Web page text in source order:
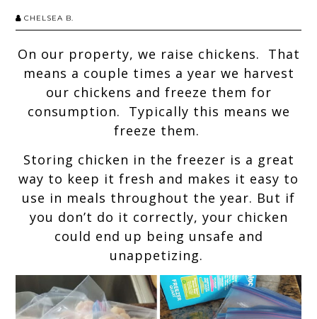
CHELSEA B.
On our property, we raise chickens. That
means a couple times a year we harvest
our chickens and freeze them for
consumption. Typically this means we
freeze them.
Storing chicken in the freezer is a great
way to keep it fresh and makes it easy to
use in meals throughout the year. But if
you don’t do it correctly, your chicken
could end up being unsafe and
unappetizing.